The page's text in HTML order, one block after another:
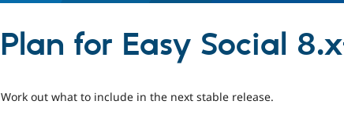
Plan for Easy Social
Work out what to include in the next stable release.